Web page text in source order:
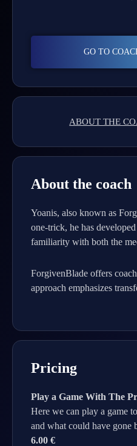
GO TO
ABOUT THE
About the coach
Yoanis, also known as
one-trick, he has
familiarity with both the
ForgivenBlade offers
approach emphasizes
Pricing
Play a Game With The
Here we can play a game
and what could have gone
6.00 €